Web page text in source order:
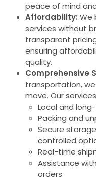
peace of mind
Affordability: We
services without
transparent
ensuring
quality.
Comprehensive
transportation,
move. Our
Local and
Packing and
Secure
controlled
Real-time
Assistance
orders